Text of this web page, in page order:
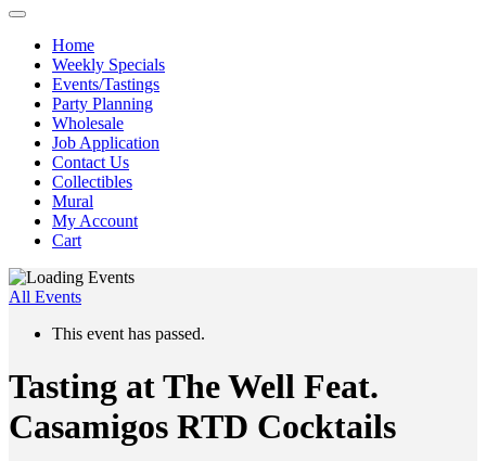
Home
Weekly Specials
Events/Tastings
Party Planning
Wholesale
Job Application
Contact Us
Collectibles
Mural
My Account
Cart
All Events
This event has passed.
Tasting at The Well Feat.
Casamigos RTD Cocktails